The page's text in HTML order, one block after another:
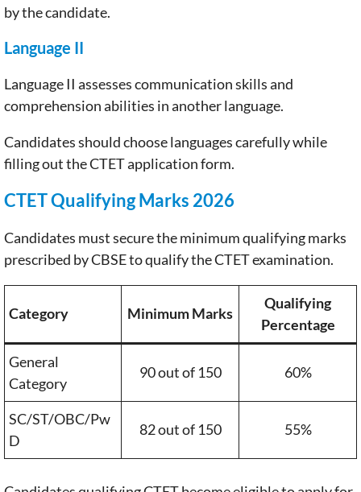
by the candidate.
Language II
Language II assesses communication skills and
comprehension abilities in another language.
Candidates should choose languages carefully while
filling out the CTET application form.
CTET Qualifying Marks 2026
Candidates must secure the minimum qualifying marks
prescribed by CBSE to qualify the CTET examination.
Category Minimum Marks
Qualifying
Percentage
General
Category
90 out of 150 60%
SC/ST/OBC/Pw
D
82 out of 150 55%